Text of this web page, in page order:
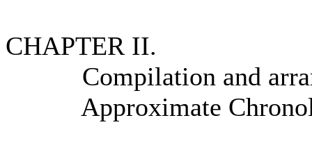
CHAPTER II.
Compilation and
Approximate